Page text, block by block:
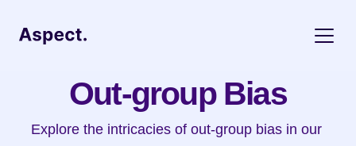
Out-group Bias
Explore the intricacies of out-group bias in our